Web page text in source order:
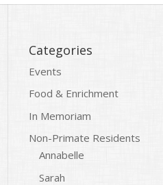
Categories
Events
Food & Enrichment
In Memoriam
Non-Primate Residents
Annabelle
Sarah